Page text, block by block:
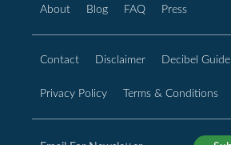
About Blog FAQ Press
Contact Disclaimer Decibel
Privacy Policy Terms & Conditions